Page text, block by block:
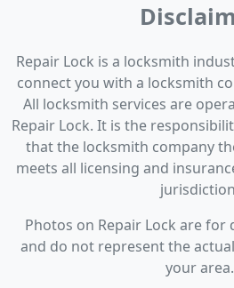
Repair Lock is a locksmith
connect you with a locksmith
All locksmith services are
Repair Lock. It is the
that the locksmith company
meets all licensing and
Photos on Repair Lock are for
and do not represent the
your area.